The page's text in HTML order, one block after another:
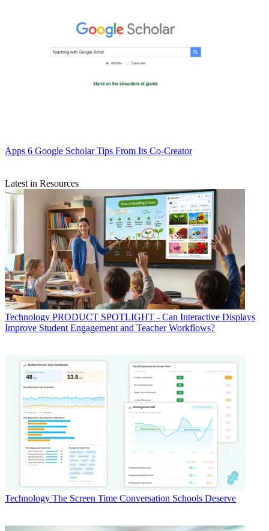
Apps 6 Google Scholar Tips From Its Co-Creator
Latest in Resources
Technology PRODUCT SPOTLIGHT - Can Interactive Displays
Improve Student Engagement and Teacher Workflows?
Technology The Screen Time Conversation Schools Deserve